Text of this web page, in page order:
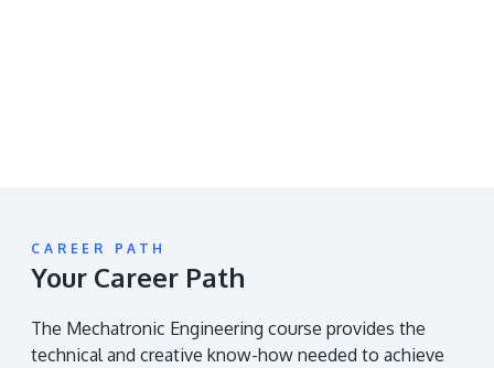
CAREER PATH
Your Career Path
The Mechatronic Engineering course provides the
technical and creative know-how needed to achieve